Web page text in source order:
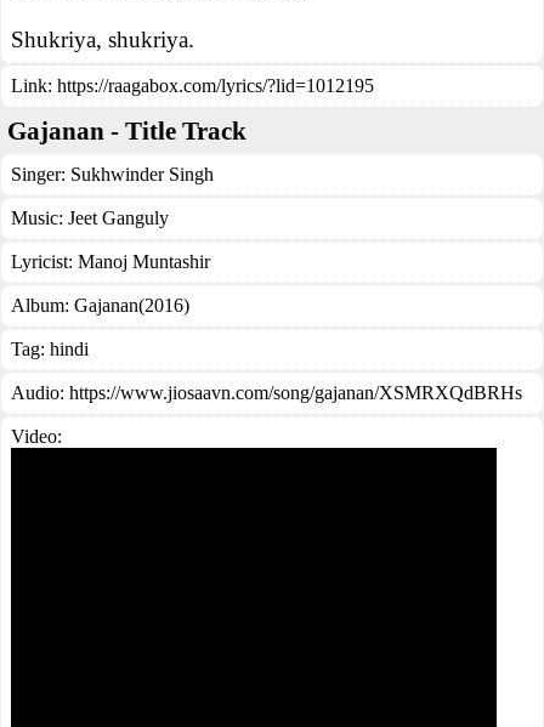
Shukriya, shukriya.
Link: https://raagabox.com/lyrics/?lid=1012195
Gajanan - Title Track
Singer: Sukhwinder Singh
Music: Jeet Ganguly
Lyricist: Manoj Muntashir
Album: Gajanan(2016)
Tag: hindi
Audio: https://www.jiosaavn.com/song/gajanan/XSMRXQdBRHs
Video: